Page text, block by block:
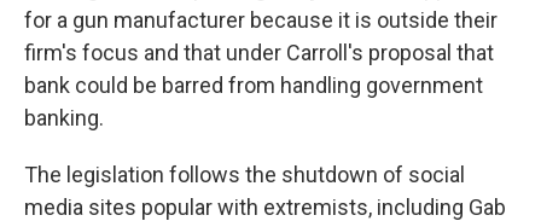
for a gun manufacturer because it is outside their
firm's focus and that under Carroll's proposal that
bank could be barred from handling government
banking.
The legislation follows the shutdown of social
media sites popular with extremists, including Gab